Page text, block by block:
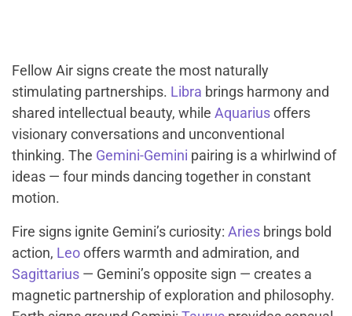
Fellow Air signs create the most naturally
stimulating partnerships. Libra brings harmony and
shared intellectual beauty, while Aquariusoffers
visionary conversations and unconventional
thinking. The Gemini-Gemini pairing is a whirlwind of
ideas — four minds dancing together in constant
motion.
Fire signs ignite Gemini’s curiosity: Aries brings bold
action, Leooffers warmth and admiration, and
Sagittarius — Gemini’s opposite sign — creates a
magnetic partnership of exploration and philosophy.